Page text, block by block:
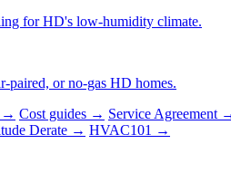
for HD's low-humidity climate.
paired, or no-gas HD homes.
→ Cost guides → Service Agreement
Derate → HVAC101 →